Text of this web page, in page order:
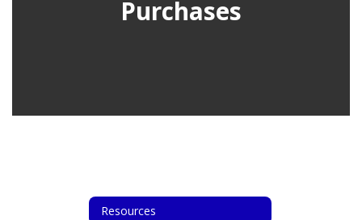
Purchases
Resources